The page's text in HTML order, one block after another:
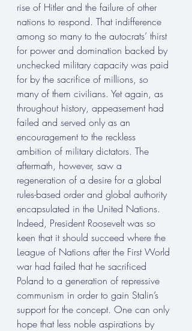
rise of Hitler and the failure of other
nations to respond. That indifference
among so many to the autocrats’ thirst
for power and domination backed by
unchecked military capacity was paid
for by the sacrifice of millions, so
many of them civilians. Yet again, as
throughout history, appeasement had
failed and served only as an
encouragement to the reckless
ambition of military dictators. The
aftermath, however, saw a
regeneration of a desire for a global
rules-based order and global authority
encapsulated in the United Nations.
Indeed, President Roosevelt was so
keen that it should succeed where the
League of Nations after the First World
war had failed that he sacrificed
Poland to a generation of repressive
communism in order to gain Stalin’s
support for the concept. One can only
hope that less noble aspirations by